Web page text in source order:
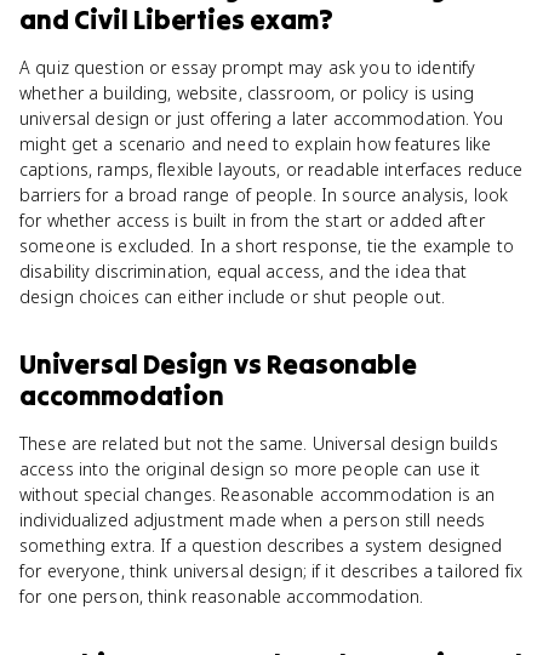
and Civil Liberties exam?
A quiz question or essay prompt may ask you to identify
whether a building, website, classroom, or policy is using
universal design or just offering a later accommodation. You
might get a scenario and need to explain how features like
captions, ramps, flexible layouts, or readable interfaces reduce
barriers for a broad range of people. In source analysis, look
for whether access is built in from the start or added after
someone is excluded. In a short response, tie the example to
disability discrimination, equal access, and the idea that
design choices can either include or shut people out.
Universal Design vs Reasonable
accommodation
These are related but not the same. Universal design builds
access into the original design so more people can use it
without special changes. Reasonable accommodation is an
individualized adjustment made when a person still needs
something extra. If a question describes a system designed
for everyone, think universal design; if it describes a tailored fix
for one person, think reasonable accommodation.